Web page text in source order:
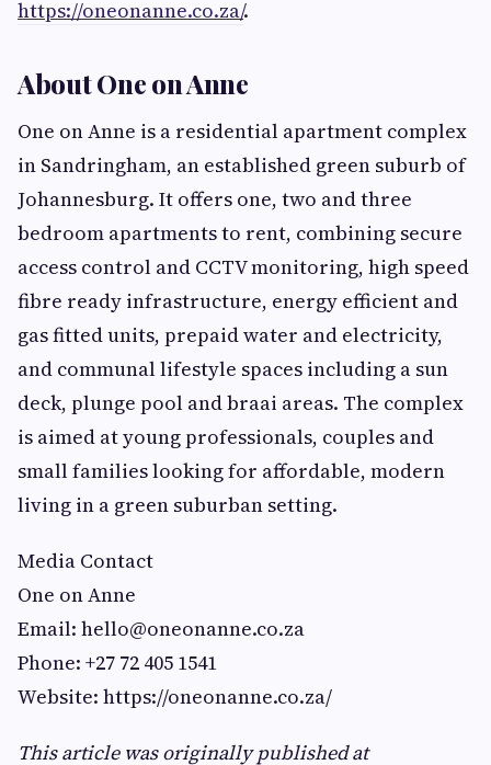
https://oneonanne.co.za/.
About One on Anne
One on Anne is a residential apartment complex
in Sandringham, an established green suburb of
Johannesburg. It offers one, two and three
bedroom apartments to rent, combining secure
access control and CCTV monitoring, high speed
fibre ready infrastructure, energy efficient and
gas fitted units, prepaid water and electricity,
and communal lifestyle spaces including a sun
deck, plunge pool and braai areas. The complex
is aimed at young professionals, couples and
small families looking for affordable, modern
living in a green suburban setting.
Media Contact
One on Anne
Email: hello@oneonanne.co.za
Phone: +27 72 405 1541
Website: https://oneonanne.co.za/
This article was originally published at